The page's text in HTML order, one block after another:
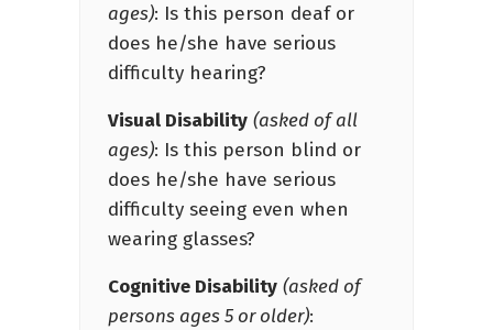
ages): Is this person deaf or
does he/she have serious
difficulty hearing?
Visual Disability (asked of all
ages): Is this person blind or
does he/she have serious
difficulty seeing even when
wearing glasses?
Cognitive Disability (asked of
persons ages 5 or older):